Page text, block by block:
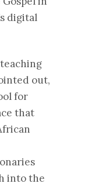
digital
out,
for
that
into the